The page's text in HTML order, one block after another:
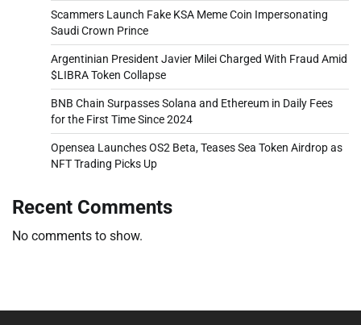
Scammers Launch Fake KSA Meme Coin Impersonating
Saudi Crown Prince
Argentinian President Javier Milei Charged With Fraud Amid
$LIBRA Token Collapse
BNB Chain Surpasses Solana and Ethereum in Daily Fees
for the First Time Since 2024
Opensea Launches OS2 Beta, Teases Sea Token Airdrop as
NFT Trading Picks Up
Recent Comments
No comments to show.